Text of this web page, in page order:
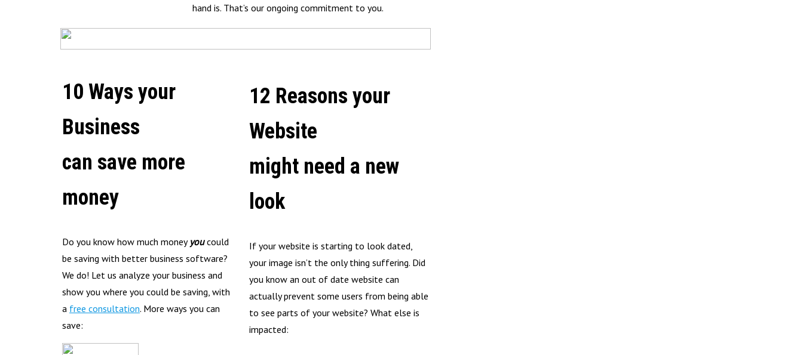
hand is. That’s our ongoing commitment to you.
10 Ways your
Business
can save more
money
Do you know how much money youcould
be saving with better business software?
We do! Let us analyze your business and
show you where you could be saving, with
a free consultation. More ways you can
save:
12 Reasons your
Website
might need a new
look
If your website is starting to look dated,
your image isn’t the only thing suffering. Did
you know an out of date website can
actually prevent some users from being able
to see parts of your website? What else is
impacted: